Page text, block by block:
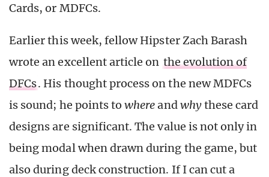
Cards, or MDFCs.
Earlier this week, fellow Hipster Zach Barash
wrote an excellent article on the evolution of
DFCs. His thought process on the new MDFCs
is sound; he points towhereandwhythese card
designs are significant. The value is not only in
being modal when drawn during the game, but
also during deck construction. If I can cut a